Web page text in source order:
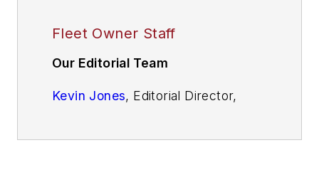
Fleet Owner Staff
Our Editorial Team
Kevin Jones, Editorial Director,